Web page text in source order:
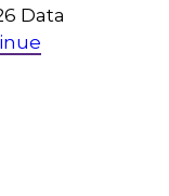
Data